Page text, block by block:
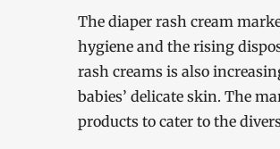
The diaper rash cream
hygiene and the rising
rash creams is also
babies’ delicate skin. The
products to cater to the